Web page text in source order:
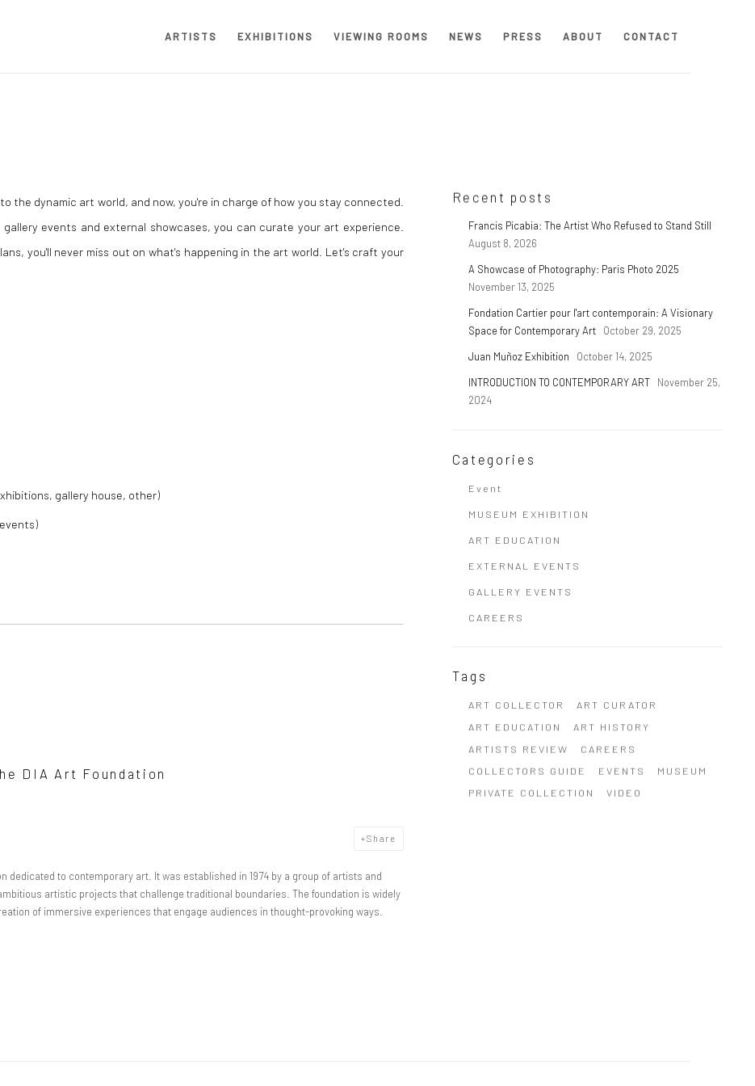
ARTISTS EXHIBITIONS VIEWING ROOMS NEWS PRESS ABOUT CONTACT
the dynamic art world, and now, you're in charge of how you stay connected.
events and external showcases, you can curate your art experience.
you'll never miss out on what's happening in the art world. Let's craft your
gallery house, other)
DIA Art Foundation
Share
dedicated to contemporary art. It was established in 1974 by a group of artists and
artistic projects that challenge traditional boundaries. The foundation is widely
of immersive experiences that engage audiences in thought-provoking ways.
Recent posts
Francis Picabia: The Artist Who Refused to Stand Still
August 8, 2026
A Showcase of Photography: Paris Photo 2025
November 13, 2025
Fondation Cartier pour l'art contemporain: A Visionary
Space for Contemporary Art
October 29, 2025
Juan Muñoz Exhibition
October 14, 2025
INTRODUCTION TO CONTEMPORARY ART
November 25,
2024
Categories
Event
MUSEUM EXHIBITION
ART EDUCATION
EXTERNAL EVENTS
GALLERY EVENTS
CAREERS
Tags
ART COLLECTOR
ART CURATOR
ART EDUCATION
ART HISTORY
ARTISTS REVIEW CAREERS
COLLECTORS GUIDE EVENTS
MUSEUM
PRIVATE COLLECTION
VIDEO